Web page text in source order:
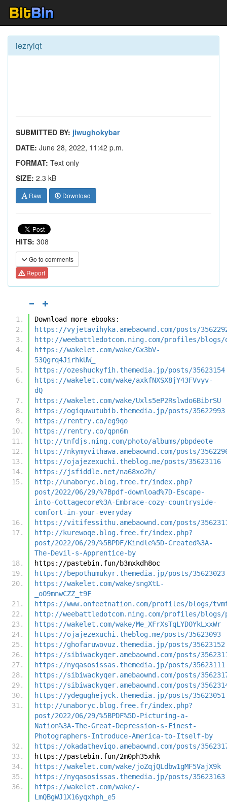
iezryiqt
SUBMITTED BY: jiwughokybar
DATE: June 28, 2022, 11:42 p.m.
FORMAT: Text only
SIZE: 2.3 kB
Raw Download
HITS: 308
Go to comments
Report
Download more ebooks:
https://vyjetavihyka.amebaownd.com/posts/
http://weebattledotcom.ning.com/profiles/
https://wakelet.com/wake/Gx3bV-
53Qgrq4JirhkUW_
https://ozeshuckyfih.themedia.jp/posts/35623154
https://wakelet.com/wake/axkfNXSX8jY43FVvyv-
dQ
https://wakelet.com/wake/Uxls5eP2Rslwdo6BibrSU
https://ogiquwutubib.themedia.jp/posts/35622993
https://rentry.co/eg9qo
https://rentry.co/qpn6m
http://tnfdjs.ning.com/photo/albums/pbpdeote
https://nkymyvithawa.amebaownd.com/posts/
https://ojajezexuchi.theblog.me/posts/35623116
https://jsfiddle.net/na68xo2h/
http://unaboryc.blog.free.fr/index.php?
post/2022/06/29/%7Bpdf-download%7D-Escape-
into-Cottagecore%3A-Embrace-cozy-countryside-
comfort-in-your-everyday
https://vitifessithu.amebaownd.com/posts/
http://kurewoqe.blog.free.fr/index.php?
post/2022/06/29/%5BPDF/Kindle%5D-Created%3A-
The-Devil-s-Apprentice-by
https://pastebin.fun/b3mxkdh8oc
https://bepothumukyr.themedia.jp/posts/35623023
https://wakelet.com/wake/sngXtL-
_oO9mnwCZZ_t9F
https://www.onfeetnation.com/profiles/blogs/
http://weebattledotcom.ning.com/profiles/blogs/
https://wakelet.com/wake/Me_XFrXsTqLYDOYkLxxWr
https://ojajezexuchi.theblog.me/posts/35623093
https://ghofaruwovuz.themedia.jp/posts/35623152
https://sibiwackyqer.amebaownd.com/posts/
https://nyqasosissas.themedia.jp/posts/35623111
https://sibiwackyqer.amebaownd.com/posts/
https://sibiwackyqer.amebaownd.com/posts/
https://ydegughejyck.themedia.jp/posts/35623051
http://unaboryc.blog.free.fr/index.php?
post/2022/06/29/%5BPDF%5D-Picturing-a-
Nation%3A-The-Great-Depression-s-Finest-
Photographers-Introduce-America-to-Itself-by
https://okadatheviqo.amebaownd.com/posts/
https://pastebin.fun/2m0ph35xhk
https://wakelet.com/wake/joZqjQLdbw1gMF5VajX9k
https://nyqasosissas.themedia.jp/posts/35623163
https://wakelet.com/wake/-
LmQBgWJ1X16yqxhph_e5